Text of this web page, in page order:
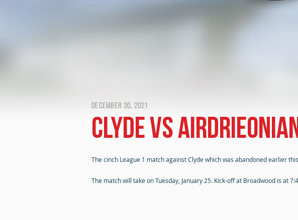
December 30, 2021
Clyde vs
The cinch League 1 match against Clyde which was abandoned earlier
The match will take on Tuesday, January 25. Kick-off at Broadwood is at